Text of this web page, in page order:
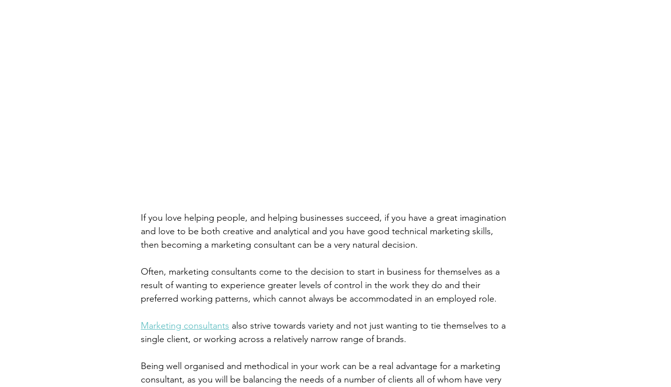
If you love helping people, and helping businesses succeed, if you have a great imagination
and love to be both creative and analytical and you have good technical marketing skills,
then becoming a marketing consultant can be a very natural decision.
Often, marketing consultants come to the decision to start in business for themselves as a
result of wanting to experience greater levels of control in the work they do and their
preferred working patterns, which cannot always be accommodated in an employed role.
Marketing consultants also strive towards variety and not just wanting to tie themselves to a
single client, or working across a relatively narrow range of brands.
Being well organised and methodical in your work can be a real advantage for a marketing
consultant, as you will be balancing the needs of a number of clients all of whom have very